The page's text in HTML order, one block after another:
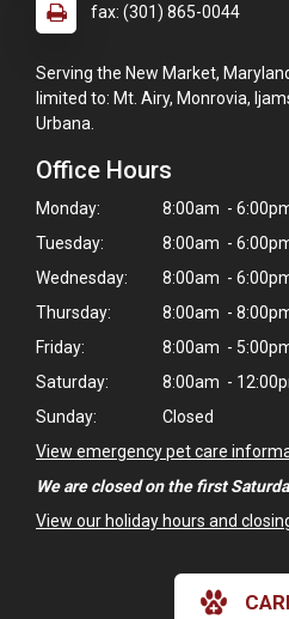
Powered By
fax: (301) 865-0044
Serving the New Market,
limited to: Mt. Airy, Monrovia,
Urbana.
Office Hours
Monday:
8:00am -
Tuesday:
8:00am -
Wednesday:
8:00am -
Thursday:
8:00am -
Friday:
8:00am -
Saturday:
8:00am -
Sunday:
Closed
View emergency pet care
We are closed on the first
View our holiday hours and